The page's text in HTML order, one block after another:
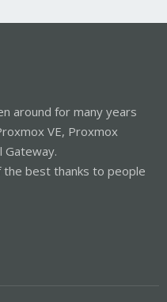
around for many years
VE, Proxmox
Gateway.
the best thanks to people